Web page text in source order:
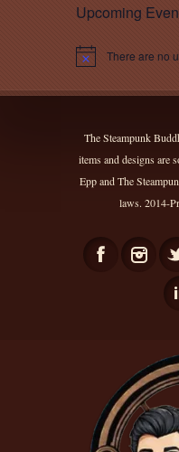
Upcoming
Notice There are no
The Steampunk
items and designs are
Epp and The
laws. 2014-